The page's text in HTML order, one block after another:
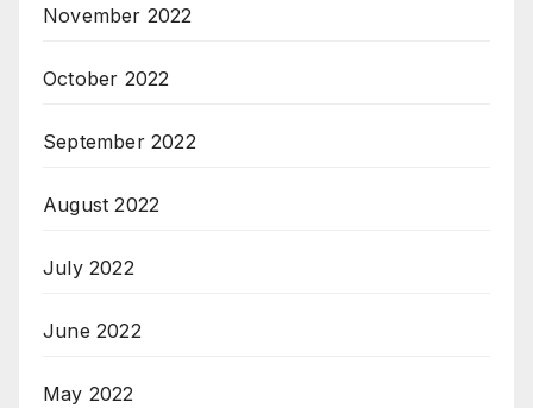
November 2022
October 2022
September 2022
August 2022
July 2022
June 2022
May 2022